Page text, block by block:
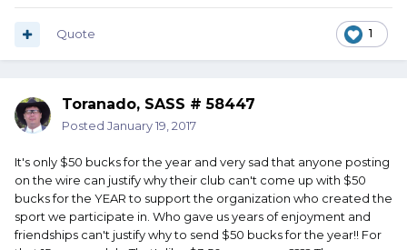
1
Quote
Toranado, SASS # 58447
Posted January 19, 2017
It's only $50 bucks for the year and very sad that anyone posting
on the wire can justify why their club can't come up with $50
bucks for the YEAR to support the organization who created the
sport we participate in. Who gave us years of enjoyment and
friendships can't justify why to send $50 bucks for the year!! For